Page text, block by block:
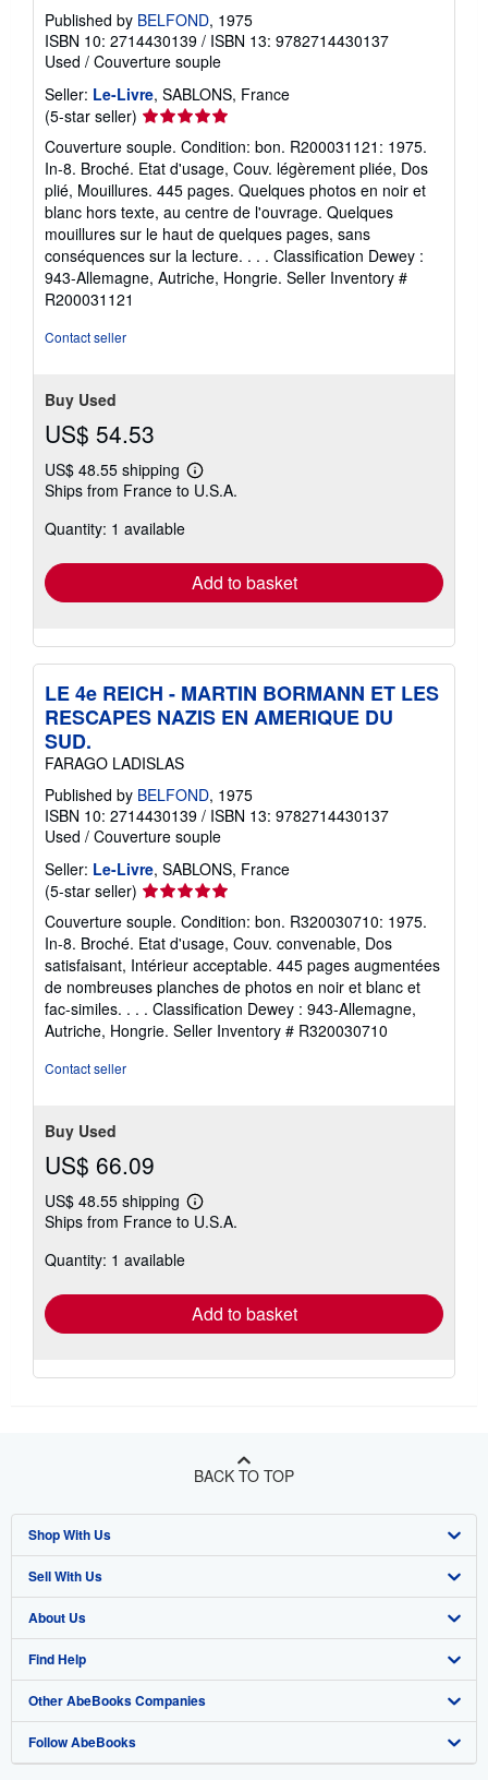
Published by BELFOND, 1975
ISBN 10: 2714430139 / ISBN 13: 9782714430137
Used / Couverture souple
Seller: Le-Livre, SABLONS, France
(5-star seller) Seller
rating
5
out
of
5
stars
Couverture souple. Condition: bon. R200031121: 1975.
In-8. Broché. Etat d'usage, Couv. légèrement pliée, Dos
plié, Mouillures. 445 pages. Quelques photos en noir et
blanc hors texte, au centre de l'ouvrage. Quelques
mouillures sur le haut de quelques pages, sans
conséquences sur la lecture. . . . Classification Dewey :
943-Allemagne, Autriche, Hongrie. Seller Inventory #
R200031121
Contact seller
Buy Used
US$ 54.53
US$ 48.55 shipping
Learn
more
Ships from France to U.S.A.
Quantity: 1 available
Add to basket
LE 4e REICH - MARTIN BORMANN ET LES
RESCAPES NAZIS EN AMERIQUE DU
SUD.
FARAGO LADISLAS
Published by BELFOND, 1975
ISBN 10: 2714430139 / ISBN 13: 9782714430137
Used / Couverture souple
Seller: Le-Livre, SABLONS, France
(5-star seller) Seller
rating
5
out
of
5
stars
Couverture souple. Condition: bon. R320030710: 1975.
In-8. Broché. Etat d'usage, Couv. convenable, Dos
satisfaisant, Intérieur acceptable. 445 pages augmentées
de nombreuses planches de photos en noir et blanc et
fac-similes. . . . Classification Dewey : 943-Allemagne,
Autriche, Hongrie. Seller Inventory # R320030710
Contact seller
Buy Used
US$ 66.09
US$ 48.55 shipping
Learn
more
Ships from France to U.S.A.
Quantity: 1 available
Add to basket
BACK TO TOP
Shop With Us
Advanced Search
Browse Collections
My Account
My Orders
View Basket
Sell With Us
Start Selling
Join Our Affiliate Program
Book Buyback
Refer a seller
About Us
About AbeBooks
Media
Careers
Find Help
Help
Customer Support
Other AbeBooks Companies
AbeBooks.co.uk
Follow AbeBooks